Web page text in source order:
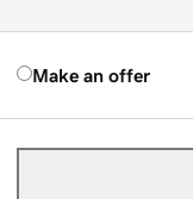
Make an offer